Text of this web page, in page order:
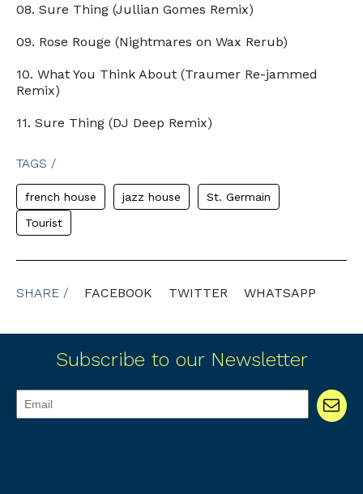
08. Sure Thing (Jullian Gomes Remix)
09. Rose Rouge (Nightmares on Wax Rerub)
10. What You Think About (Traumer Re-jammed
Remix)
11. Sure Thing (DJ Deep Remix)
TAGS /
french house jazz house
St. Germain
Tourist
SHARE / FACEBOOK TWITTER WHATSAPP
Subscribe to our Newsletter